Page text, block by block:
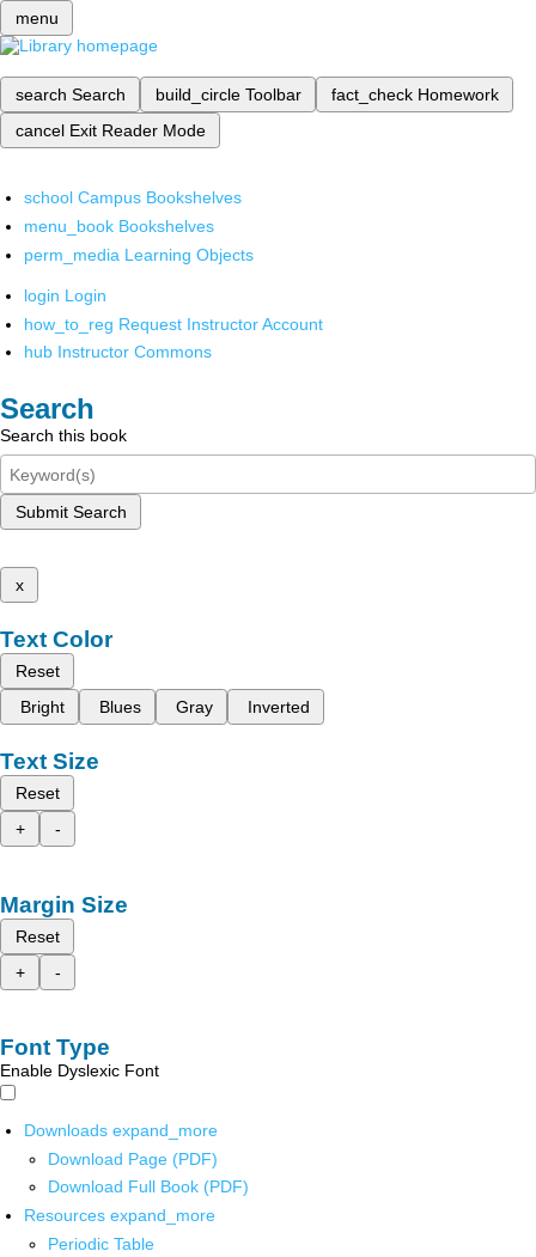
menu
search Search build_circle Toolbar fact_check Homework
cancel Exit Reader Mode
school Campus Bookshelves
menu_book Bookshelves
perm_media Learning Objects
login Login
how_to_reg Request Instructor Account
hub Instructor Commons
Search
Search this book
Submit Search
x
Text Color
Reset
Bright
Blues Gray Inverted
Text Size
Reset
+
-
Margin Size
Reset
+
-
Font Type
Enable Dyslexic Font
Downloads expand_more
Download Page (PDF)
Download Full Book (PDF)
Resources expand_more
Periodic Table